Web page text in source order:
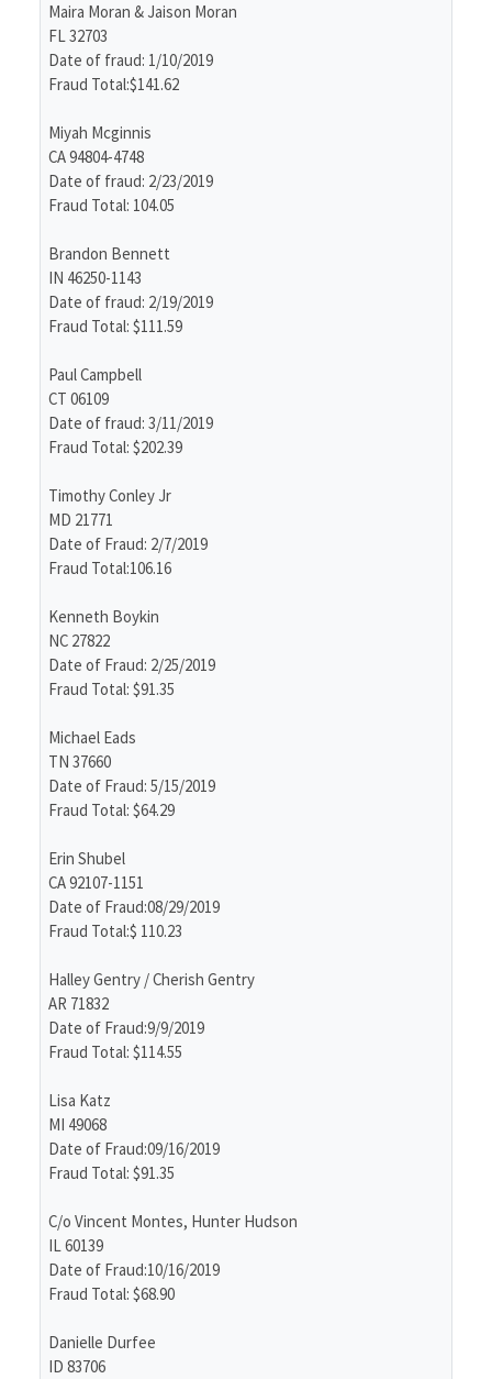
Maira Moran & Jaison Moran
FL 32703
Date of fraud: 1/10/2019
Fraud Total:$141.62
Miyah Mcginnis
CA 94804-4748
Date of fraud: 2/23/2019
Fraud Total: 104.05
Brandon Bennett
IN 46250-1143
Date of fraud: 2/19/2019
Fraud Total: $111.59
Paul Campbell
CT 06109
Date of fraud: 3/11/2019
Fraud Total: $202.39
Timothy Conley Jr
MD 21771
Date of Fraud: 2/7/2019
Fraud Total:106.16
Kenneth Boykin
NC 27822
Date of Fraud: 2/25/2019
Fraud Total: $91.35
Michael Eads
TN 37660
Date of Fraud: 5/15/2019
Fraud Total: $64.29
Erin Shubel
CA 92107-1151
Date of Fraud:08/29/2019
Fraud Total:$ 110.23
Halley Gentry / Cherish Gentry
AR 71832
Date of Fraud:9/9/2019
Fraud Total: $114.55
Lisa Katz
MI 49068
Date of Fraud:09/16/2019
Fraud Total: $91.35
C/o Vincent Montes, Hunter Hudson
IL 60139
Date of Fraud:10/16/2019
Fraud Total: $68.90
Danielle Durfee
ID 83706